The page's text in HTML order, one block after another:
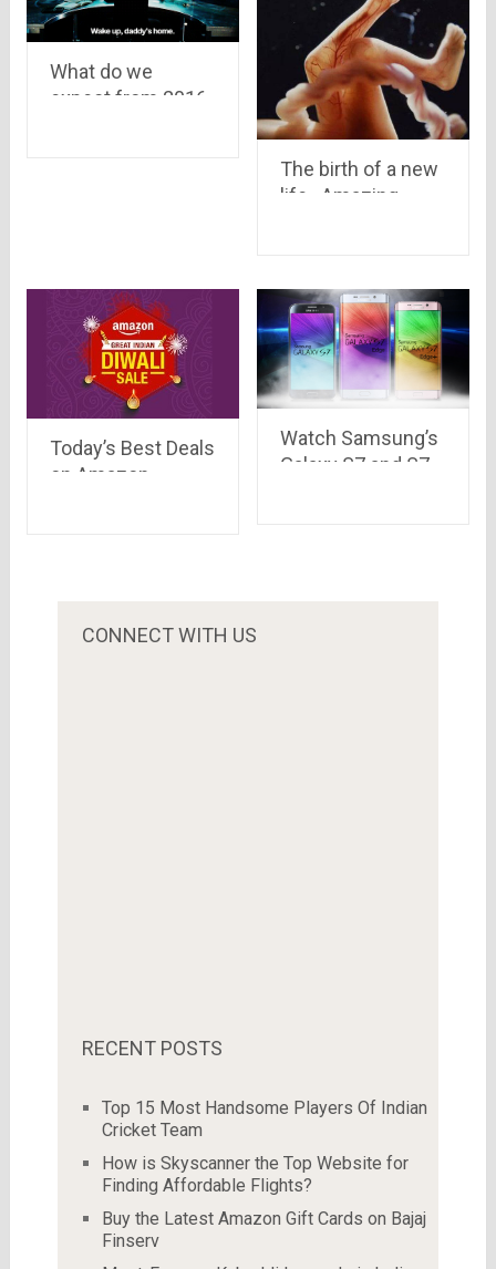
What do we
expect from 2016
The birth of a new
life.. Amazing
develop in a
mother’s care..
Today’s Best Deals
on Amazon
Watch Samsung’s
Galaxy S7 and S7
CONNECT WITH US
RECENT POSTS
Top 15 Most Handsome Players Of Indian
Cricket Team
How is Skyscanner the Top Website for
Finding Affordable Flights?
Buy the Latest Amazon Gift Cards on Bajaj
Finserv